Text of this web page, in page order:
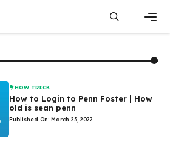
HOW TRICK
How to Login to Penn Foster | How
old is sean penn
Published On: March 25, 2022